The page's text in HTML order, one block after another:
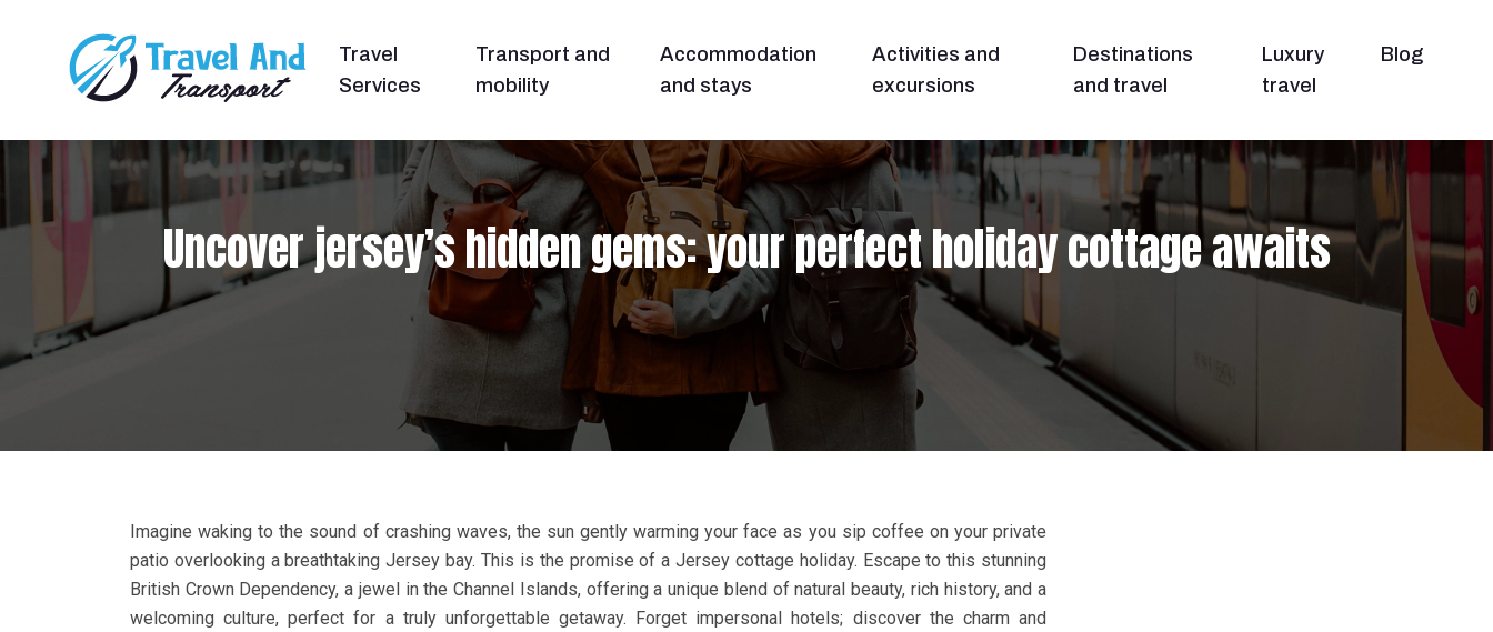
Travel
Services
Transport and
mobility
Accommodation
and stays
Activities and
excursions
Destinations
and travel
Luxury
travel
Blog
Uncover jersey’s hidden gems: your perfect holiday cottage awaits
Imagine waking to the sound of crashing waves, the sun gently warming your face as you sip coffee on your private
patio overlooking a breathtaking Jersey bay. This is the promise of a Jersey cottage holiday. Escape to this stunning
British Crown Dependency, a jewel in the Channel Islands, offering a unique blend of natural beauty, rich history, and a
welcoming culture, perfect for a truly unforgettable getaway. Forget impersonal hotels; discover the charm and